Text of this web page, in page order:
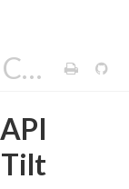
Kubernetes Cluster API Provider AWS